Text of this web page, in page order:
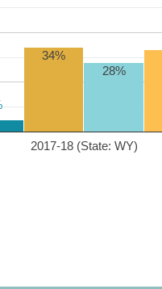
2017-18 (State: WY)
34%
28%